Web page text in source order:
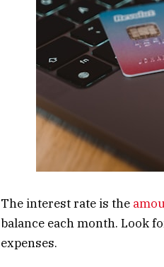
The interest rate is the
balance each month. Look
expenses.